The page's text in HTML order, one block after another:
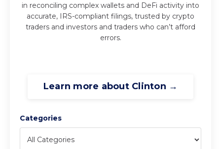
in reconciling complex wallets and DeFi activity into
accurate, IRS-compliant filings, trusted by crypto
traders and investors and traders who can’t afford
errors.
Learn more about Clinton →
Categories